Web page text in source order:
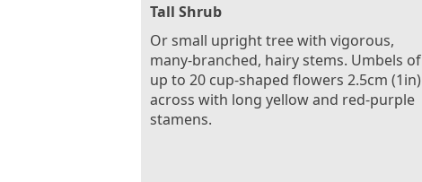
Tall Shrub
Or small upright tree with vigorous,
many-branched, hairy stems. Umbels of
up to 20 cup-shaped flowers 2.5cm (1in)
across with long yellow and red-purple
stamens.